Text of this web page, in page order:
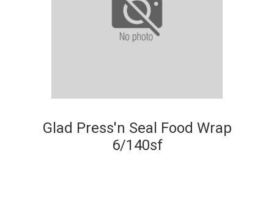
Glad Press'n Seal Food Wrap
6/140sf